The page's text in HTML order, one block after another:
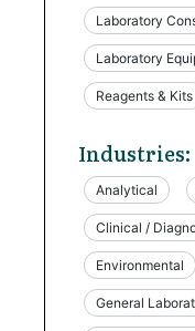
Laboratory
Laboratory
Reagents & Kits
Industries:
Analytical
Clinical /
Environmental
General